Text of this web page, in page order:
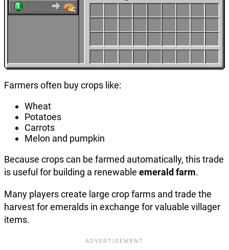
Farmers often buy crops like:
Wheat
Potatoes
Carrots
Melon and pumpkin
Because crops can be farmed automatically, this trade
is useful for building a renewable emerald farm.
Many players create large crop farms and trade the
harvest for emeralds in exchange for valuable villager
items.